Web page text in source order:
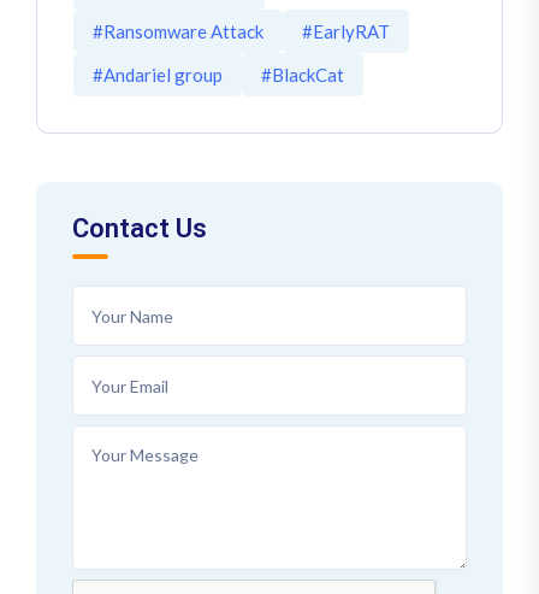
#Ransomware Attack
#EarlyRAT
#Andariel group
#BlackCat
Contact Us